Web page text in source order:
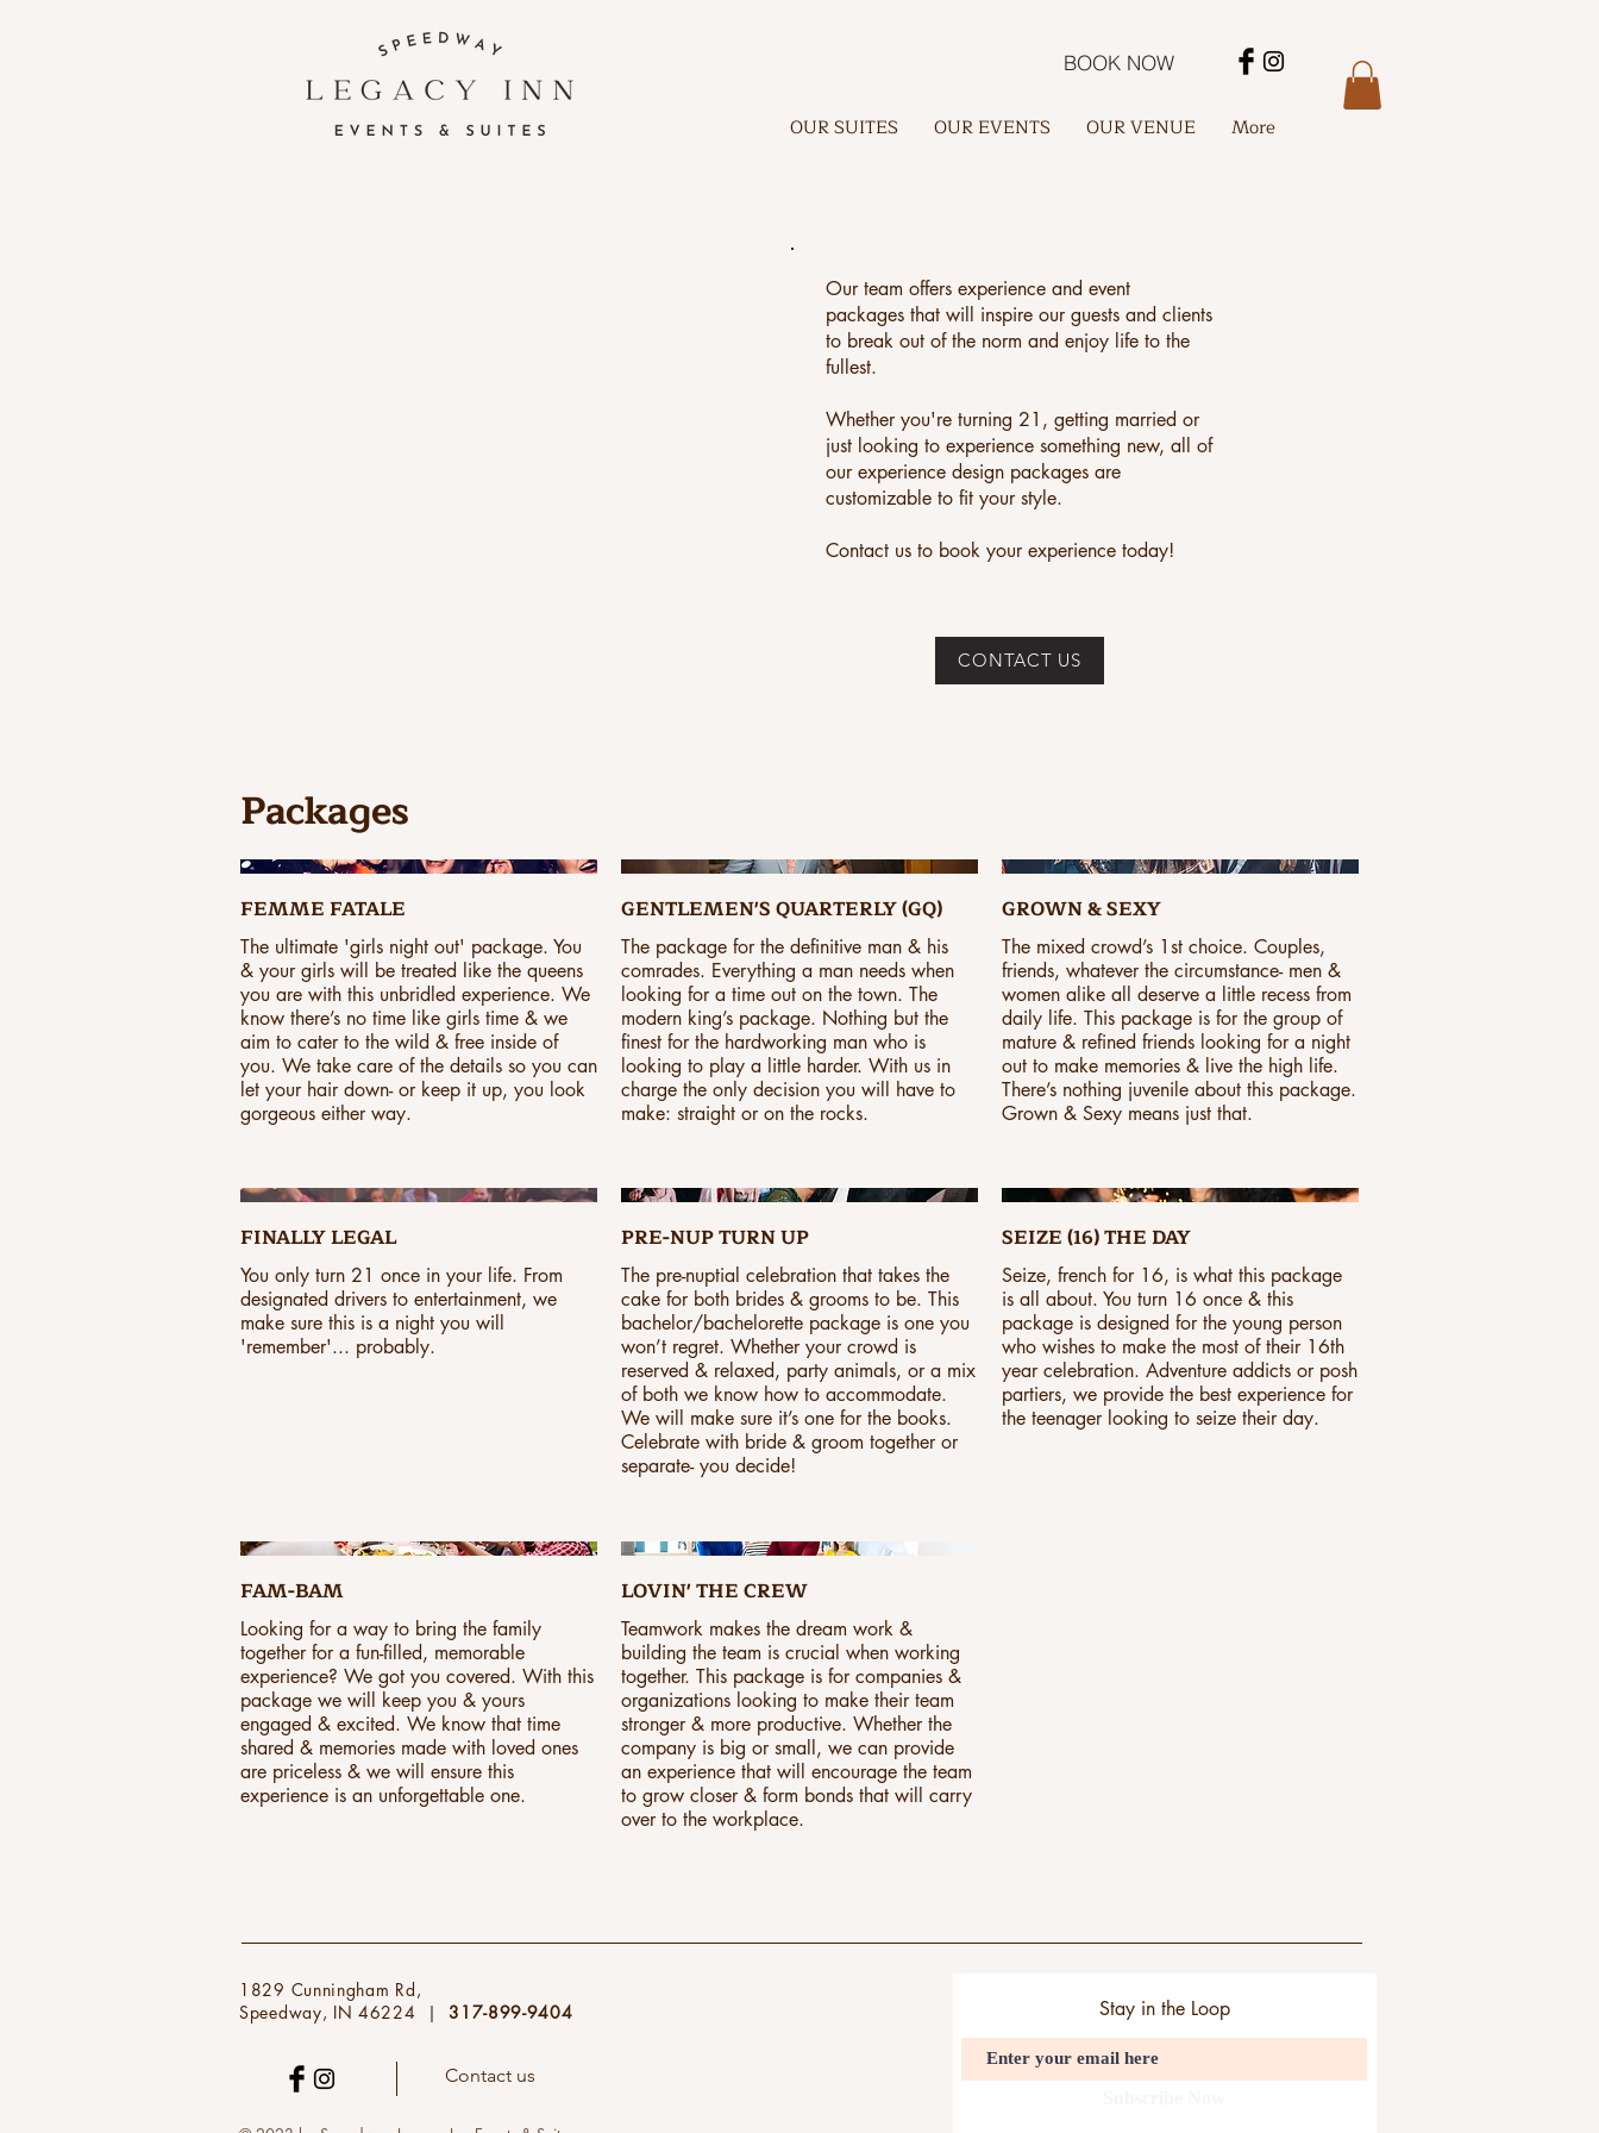
BOOK NOW
OUR SUITES OUR EVENTS OUR VENUE More
Our team offers experience and event
packages that will inspire our guests and clients
to break out of the norm and enjoy life to the
fullest.
Whether you're turning 21, getting married or
just looking to experience something new, all of
our experience design packages are
customizable to fit your style.
Contact us to book your experience today!
CONTACT US
Packages
FEMME FATALE
The ultimate 'girls night out' package. You
& your girls will be treated like the queens
you are with this unbridled experience. We
know there’s no time like girls time & we
aim to cater to the wild & free inside of
you. We take care of the details so you can
let your hair down- or keep it up, you look
gorgeous either way.
GENTLEMEN'S QUARTERLY (GQ)
The package for the definitive man & his
comrades. Everything a man needs when
looking for a time out on the town. The
modern king’s package. Nothing but the
finest for the hardworking man who is
looking to play a little harder. With us in
charge the only decision you will have to
make: straight or on the rocks.
GROWN & SEXY
The mixed crowd’s 1st choice. Couples,
friends, whatever the circumstance- men &
women alike all deserve a little recess from
daily life. This package is for the group of
mature & refined friends looking for a night
out to make memories & live the high life.
There’s nothing juvenile about this package.
Grown & Sexy means just that.
FINALLY LEGAL
You only turn 21 once in your life. From
designated drivers to entertainment, we
make sure this is a night you will
'remember'... probably.
PRE-NUP TURN UP
The pre-nuptial celebration that takes the
cake for both brides & grooms to be. This
bachelor/bachelorette package is one you
won’t regret. Whether your crowd is
reserved & relaxed, party animals, or a mix
of both we know how to accommodate.
We will make sure it’s one for the books.
Celebrate with bride & groom together or
separate- you decide!
SEIZE (16) THE DAY
Seize, french for 16, is what this package
is all about. You turn 16 once & this
package is designed for the young person
who wishes to make the most of their 16th
year celebration. Adventure addicts or posh
partiers, we provide the best experience for
the teenager looking to seize their day.
FAM-BAM
Looking for a way to bring the family
together for a fun-filled, memorable
experience? We got you covered. With this
package we will keep you & yours
engaged & excited. We know that time
shared & memories made with loved ones
are priceless & we will ensure this
experience is an unforgettable one.
LOVIN' THE CREW
Teamwork makes the dream work &
building the team is crucial when working
together. This package is for companies &
organizations looking to make their team
stronger & more productive. Whether the
company is big or small, we can provide
an experience that will encourage the team
to grow closer & form bonds that will carry
over to the workplace.
1829 Cunningham Rd,
Speedway, IN 46224 | 317-899-9404
Contact us
Stay in the Loop